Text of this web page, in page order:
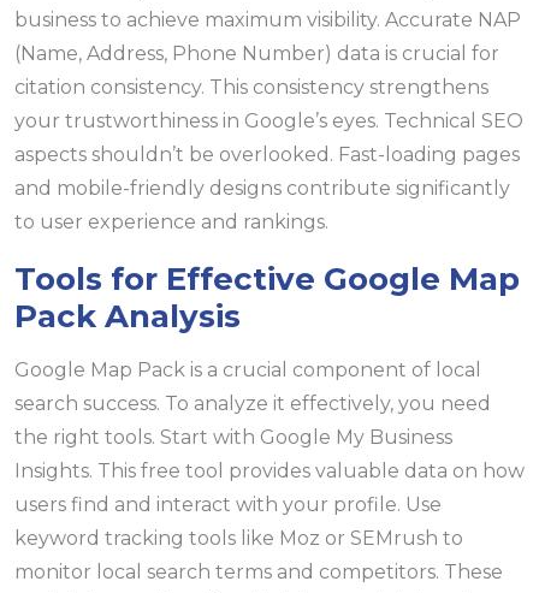
business to achieve maximum visibility. Accurate NAP
(Name, Address, Phone Number) data is crucial for
citation consistency. This consistency strengthens
your trustworthiness in Google’s eyes. Technical SEO
aspects shouldn’t be overlooked. Fast-loading pages
and mobile-friendly designs contribute significantly
to user experience and rankings.
Tools for Effective Google Map
Pack Analysis
Google Map Pack is a crucial component of local
search success. To analyze it effectively, you need
the right tools. Start with Google My Business
Insights. This free tool provides valuable data on how
users find and interact with your profile. Use
keyword tracking tools like Moz or SEMrush to
monitor local search terms and competitors. These